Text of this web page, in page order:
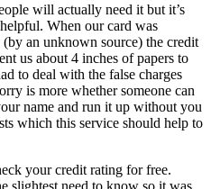
will actually need it but it’s
When our card was
(by an unknown source) the credit
us about 4 inches of papers to
to deal with the false charges
is more whether someone can
name and run it up without you
which this service should help to
your credit rating for free.
slightest need to know so it was